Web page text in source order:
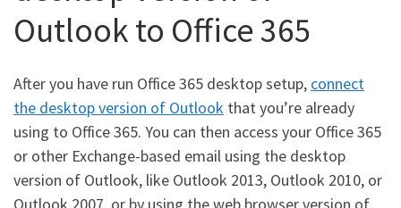
Outlook to Office 365
After you have run Office 365 desktop setup, connect
the desktop version of Outlook that you’re already
using to Office 365. You can then access your Office 365
or other Exchange-based email using the desktop
version of Outlook, like Outlook 2013, Outlook 2010, or